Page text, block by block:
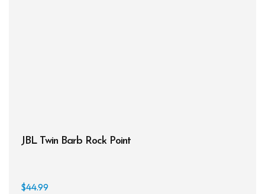
JBL Twin Barb Rock Point
$44.99